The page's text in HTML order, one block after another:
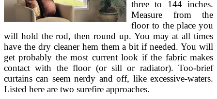
three to 144 inches.
Measure from the
floor to the place you
will hold the rod, then round up. You may at all times
have the dry cleaner hem them a bit if needed. You will
get probably the most current look if the fabric makes
contact with the floor (or sill or radiator). Too-brief
curtains can seem nerdy and off, like excessive-waters.
Listed here are two surefire approaches.